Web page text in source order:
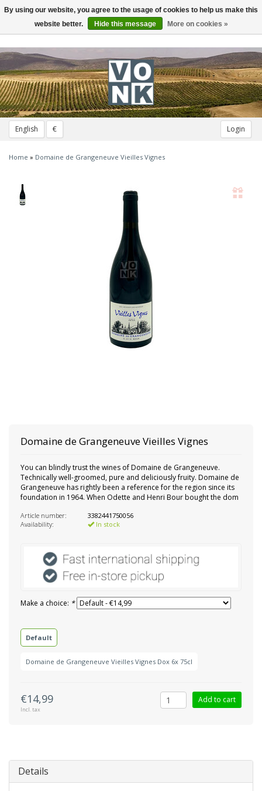
English € Login
Toggle
navigation
Home » Domaine de Grangeneuve Vieilles Vignes
Domaine de Grangeneuve Vieilles Vignes
You can blindly trust the wines of Domaine de Grangeneuve.
Technically well-groomed, pure and deliciously fruity. Domaine de
Grangeneuve has rightly been a reference for the region since its
foundation in 1964. When Odette and Henri Bour bought the dom
Article number:
3382441750056
Availability:
In stock
Make a choice: *
Default
Domaine de Grangeneuve Vieilles Vignes Dox 6x 75cl
€14,99
Incl. tax
Add to cart
Details
By using our website, you agree to the usage of cookies to help us make this
website better.
Hide this message More on cookies »